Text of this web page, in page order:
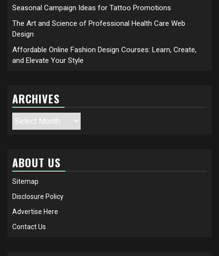
Seasonal Campaign Ideas for Tattoo Promotions
The Art and Science of Professional Health Care Web
Design
Affordable Online Fashion Design Courses: Learn, Create,
and Elevate Your Style
ARCHIVES
Archives
ABOUT US
Sitemap
Disclosure Policy
Advertise Here
Contact Us